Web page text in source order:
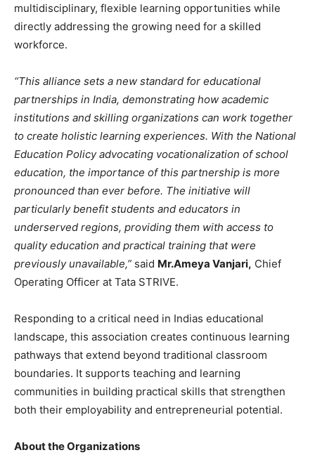
multidisciplinary, flexible learning opportunities while
directly addressing the growing need for a skilled
workforce.
“This alliance sets a new standard for educational
partnerships in India, demonstrating how academic
institutions and skilling organizations can work together
to create holistic learning experiences. With the National
Education Policy advocating vocationalization of school
education, the importance of this partnership is more
pronounced than ever before. The initiative will
particularly benefit students and educators in
underserved regions, providing them with access to
quality education and practical training that were
previously unavailable,” said Mr.Ameya Vanjari, Chief
Operating Officer at Tata STRIVE.
Responding to a critical need in Indias educational
landscape, this association creates continuous learning
pathways that extend beyond traditional classroom
boundaries. It supports teaching and learning
communities in building practical skills that strengthen
both their employability and entrepreneurial potential.
About the Organizations